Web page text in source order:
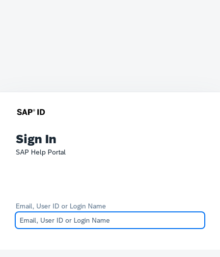
Sign In
SAP Help Portal
Email, User ID or Login Name